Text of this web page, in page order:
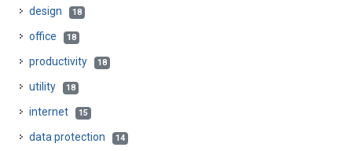
design 18
office 18
productivity 18
utility 18
internet 15
data protection 14